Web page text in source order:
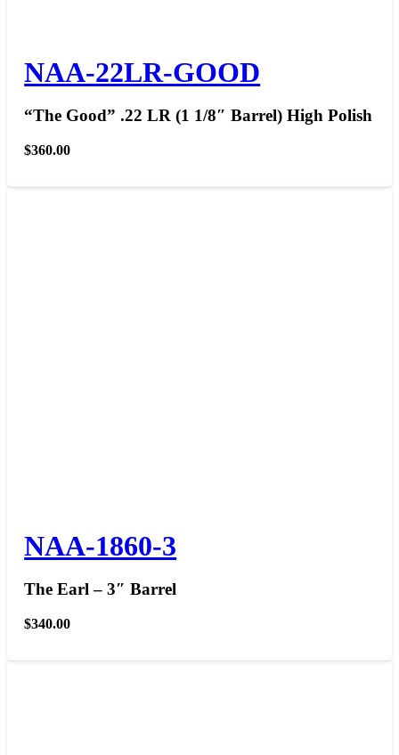
NAA-22LR-GOOD
“The Good” .22 LR (1 1/8″ Barrel) High Polish
$360.00
NAA-1860-3
The Earl – 3″ Barrel
$340.00